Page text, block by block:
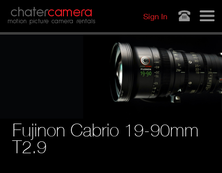
chatercamera
motion picture camera rentals
Sign In
Fujinon Cabrio 19-90mm
T2.9